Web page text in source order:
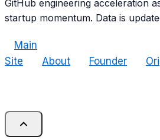
GitHub engineering acceleration
startup momentum. Data is
Main
Site
About Founder